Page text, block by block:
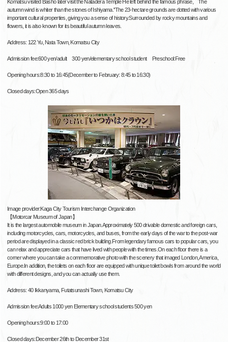
Komatsu visited Basho later visit the Natadera Temple He left behind the famous phrase, ``The
autumn wind is whiter than the stones of Ishiyama.''The 23-hectare grounds are dotted with various
important cultural properties, giving you a sense of history.Surrounded by rocky mountains and
flowers, it is also known for its beautiful autumn leaves.
Address: 122 Yu, Nata Town, Komatsu City
Admission fee:600 yen/adult 300 yen/elementary school student Preschool:Free
Opening hours:8:30 to 16:45(December to February: 8:45 to 16:30)
Closed days:Open 365 days
Image provider:Kaga City Tourism Interchange Organization
【Motorcar Museum of Japan】
It is the largest automobile museum in Japan.Approximately 500 drivable domestic and foreign cars,
including motorcycles, cars, motorcycles, and buses, from the early days of the war to the post-war
period are displayed in a classic red brick building.From legendary famous cars to popular cars, you
can relax and appreciate cars that have lived with people with the times.On each floor there is a
corner where you can take a commemorative photo with the scenery that imaged London, America,
Europe.In addition, the toilets on each floor are equipped with unique toilet bowls from around the world
with different designs, and you can actually use them.
Address: 40 Ikkanyama, Futatsunashi Town, Komatsu City
Admission fee:Adults 1000 yen Elementary school students 500 yen
Opening hours:9:00 to 17:00
Closed days:December 26th to December 31st